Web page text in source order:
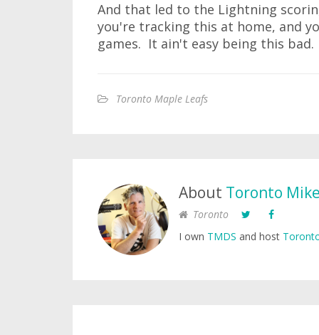
And that led to the Lightning
you're tracking this at home, and
games. It ain't easy being this bad.
Toronto Maple Leafs
About Toronto Mike
Toronto
I own TMDS and host